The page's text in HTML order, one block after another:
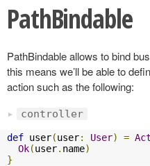
PathBindable
PathBindable allows to bind
this means we’ll be able to
action such as the following:
controller
def user(user: User) =
Ok(user. name)
}